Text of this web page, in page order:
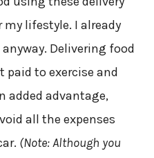
lifestyle. I already
Delivering food
paid to exercise and
added advantage,
all the expenses
(Note: Although you